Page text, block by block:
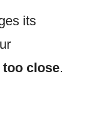
its
close.